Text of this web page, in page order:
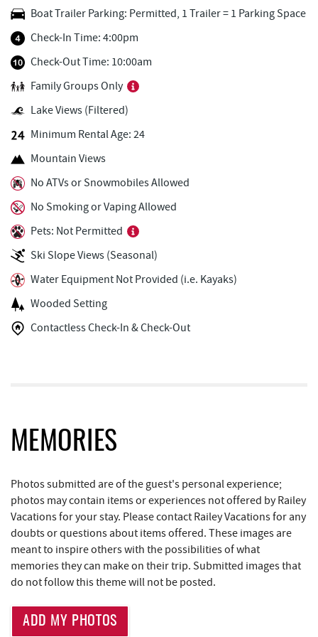
Black Bear Tavern & Restaurant 0.83 mi
Monkey Business Adventure Park
Cashmere Clothing Co.
Short Story Brewing
Trout's House Seafood
The Greene Turtle
Ledo Pizza
Canoe on the Run 1.12 mi
Silver Tree Marine
Funland
Bear Creek Traders
Deep Creek Salon 1.20 mi
Perkins Restaurant & Bakery 1.20 mi
Mountain Flour Bakery 1.20 mi
Shop 'N Save 1.20 mi
Lodestone Golf Course
Boat Trailer Parking: Permitted, 1 Trailer = 1 Parking Space
Check-In Time: 4:00pm
Check-Out Time: 10:00am
Family Groups Only
Lake Views (Filtered)
Minimum Rental Age: 24
Mountain Views
No ATVs or Snowmobiles Allowed
No Smoking or Vaping Allowed
Pets: Not Permitted
Ski Slope Views (Seasonal)
Water Equipment Not Provided (i.e. Kayaks)
Wooded Setting
Contactless Check-In & Check-Out
MEMORIES
Photos submitted are of the guest's personal experience;
photos may contain items or experiences not offered by Railey
Vacations for your stay. Please contact Railey Vacations for any
doubts or questions about items offered. These images are
meant to inspire others with the possibilities of what
memories they can make on their trip. Submitted images that
do not follow this theme will not be posted.
ADD MY PHOTOS